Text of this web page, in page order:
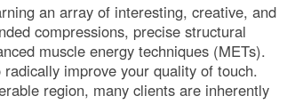
an array of interesting, creative, and
compressions, precise structural
muscle energy techniques (METs).
improve your quality of touch.
region, many clients are inherently